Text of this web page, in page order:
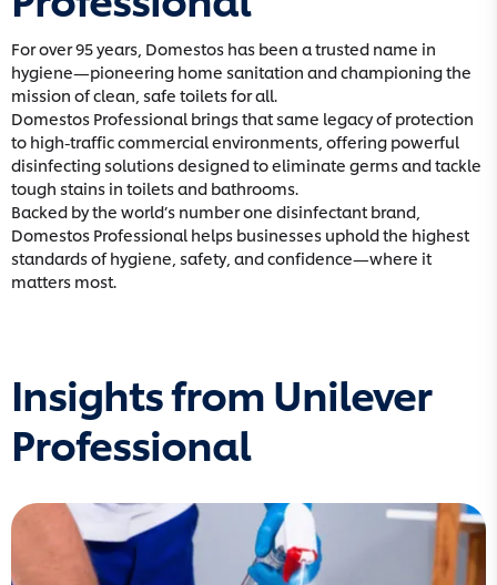
For over 95 years, Domestos has been a trusted name in
hygiene—pioneering home sanitation and championing the
mission of clean, safe toilets for all.
Domestos Professional brings that same legacy of protection
to high-traffic commercial environments, offering powerful
disinfecting solutions designed to eliminate germs and tackle
tough stains in toilets and bathrooms.
Backed by the world’s number one disinfectant brand,
Domestos Professional helps businesses uphold the highest
standards of hygiene, safety, and confidence—where it
matters most.
Insights from Unilever
Professional